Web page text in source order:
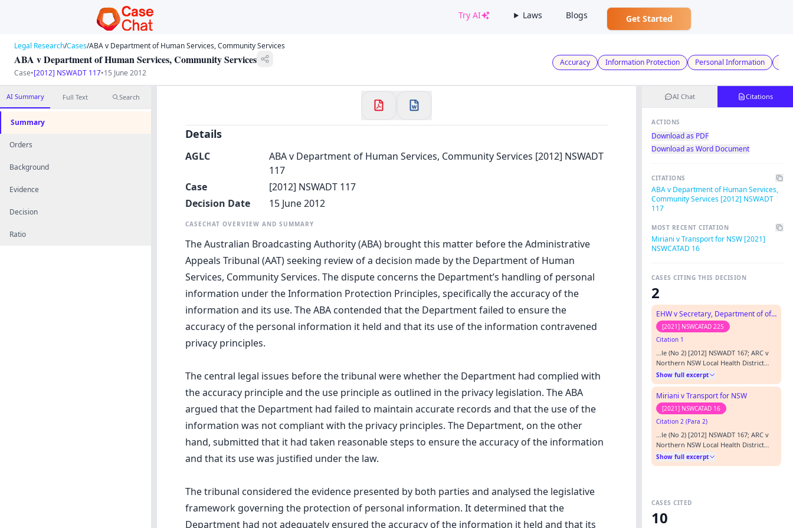
Try AI Laws Blogs Get Started
Continue with Google
Legal Research/Cases/ABA v Department of Human Services, Community Services
ABA v Department of Human Services, Community Services
Case•[2012] NSWADT 117•15 June 2012
Accuracy Information Protection Personal Information
AI Summary Full Text Search
Summary
Orders
Background
Evidence
Decision
Ratio
Details
AGLC
ABA v Department of Human Services, Community Services [2012] NSWADT
117
Case
[2012] NSWADT 117
Decision Date
15 June 2012
CASECHAT OVERVIEW AND SUMMARY
The Australian Broadcasting Authority (ABA) brought this matter before the Administrative
Appeals Tribunal (AAT) seeking review of a decision made by the Department of Human
Services, Community Services. The dispute concerns the Department’s handling of personal
information under the Information Protection Principles, specifically the accuracy of the
information and its use. The ABA contended that the Department failed to ensure the
accuracy of the personal information it held and that its use of the information contravened
privacy principles.
The central legal issues before the tribunal were whether the Department had complied with
the accuracy principle and the use principle as outlined in the privacy legislation. The ABA
argued that the Department had failed to maintain accurate records and that the use of the
information was not compliant with the privacy principles. The Department, on the other
hand, submitted that it had taken reasonable steps to ensure the accuracy of the information
and that its use was justified under the law.
The tribunal considered the evidence presented by both parties and analysed the legislative
framework governing the protection of personal information. It determined that the
Department had not adequately ensured the accuracy of the information it held and that its
AI Chat Citations
ACTIONS
Download as PDF
Download as Word Document
CITATIONS
ABA v Department of Human Services,
Community Services [2012] NSWADT
117
MOST RECENT CITATION
Miriani v Transport for NSW [2021]
NSWCATAD 16
CASES CITING THIS DECISION
2
EHW v Secretary, Department of of Education
[2021] NSWCATAD 225
Citation 1
…le (No 2) [2012] NSWADT 167; ARC v
Northern NSW Local Health District
[2014] NSWCATAD 109; and ABA v
Department of Human Services,
Community Services [2012] NSWADT
117 are a few. Transport for NSW has
not articulated in its submissions how
Mr Miriani seeks to use the current
review application for a collateral
purpo…
Show full excerpt
Miriani v Transport for NSW
[2021] NSWCATAD 16
Citation 2 (Para 2)
…le (No 2) [2012] NSWADT 167; ARC v
Northern NSW Local Health District
[2014] NSWCATAD 109; and ABA v
Department of Human Services,
Mr Miriani seeks to use the current
review application for a collateral
purpo…
Show full excerpt
CASES CITED
10